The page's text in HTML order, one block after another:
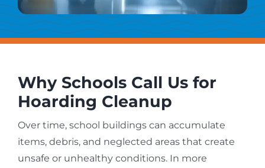
Why Schools Call Us for
Hoarding Cleanup
Over time, school buildings can accumulate
items, debris, and neglected areas that create
unsafe or unhealthy conditions. In more